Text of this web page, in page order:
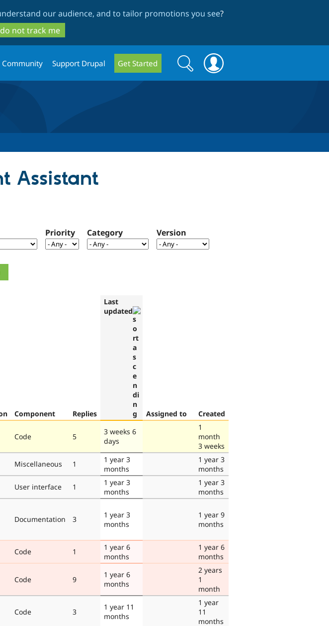
to
main
content
to
search
our audience, and to tailor promotions you see?
not track me
Community Support Drupal Get Started
Search
form
Search
Assistant
Priority Category Version
Component Replies
Last
updated
Assigned to
Created
Code 5
3 weeks 6
days
1
month
3 weeks
Miscellaneous 1
1 year 3
months
1 year 3
months
User interface 1
1 year 3
months
1 year 3
months
Documentation 3
1 year 3
months
1 year 9
months
Code 1
1 year 6
months
1 year 6
months
Code 9
1 year 6
months
2 years
1
month
Code 3
1 year 11
months
1 year
11
months